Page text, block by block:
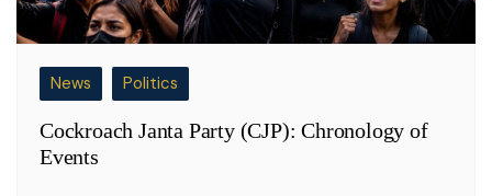
News Politics
Cockroach Janta Party (CJP): Chronology of
Events